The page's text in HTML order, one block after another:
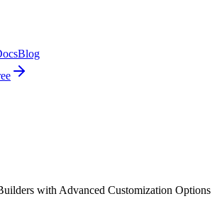
Blog
with Advanced Customization Options